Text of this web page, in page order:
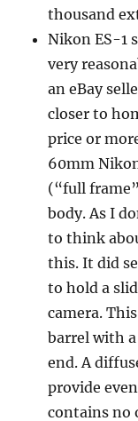
thousand
Nikon ES-1
very
an eBay
closer to
price or
60mm
(“full
body. As I
to think
this. It did
to hold a
camera.
barrel with
end. A
provide
contains no